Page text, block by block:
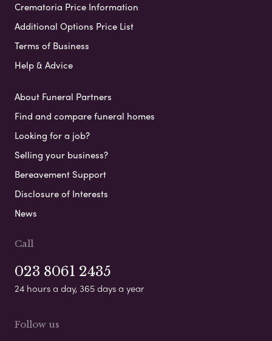
Crematoria Price Information
Additional Options Price List
Terms of Business
Help & Advice
About Funeral Partners
Find and compare funeral homes
Looking for a job?
Selling your business?
Bereavement Support
Disclosure of Interests
News
Call
023 8061 2435
24 hours a day, 365 days a year
Follow us